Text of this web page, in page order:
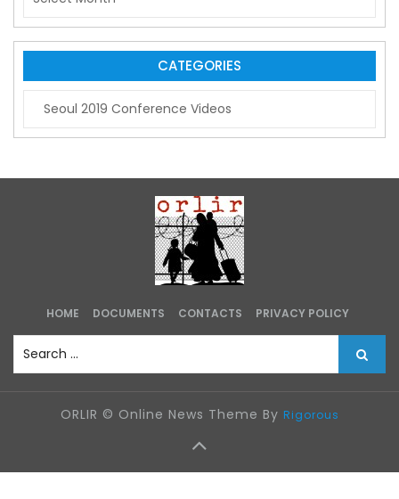
c
h
v
CATEGORIES
t
HOME DOCUMENTS CONTACTS PRIVACY POLICY
o
ORLIR © Online News Theme By Rigorous